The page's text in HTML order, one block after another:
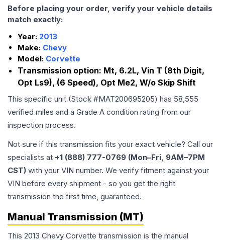
Before placing your order, verify your vehicle details
match exactly:
Year: 2013
Make: Chevy
Model: Corvette
Transmission option: Mt, 6.2L, Vin T (8th Digit,
Opt Ls9), (6 Speed), Opt Me2, W/o Skip Shift
This specific unit (Stock #MAT200695205) has 58,555
verified miles and a Grade A condition rating from our
inspection process.
Not sure if this transmission fits your exact vehicle? Call our
specialists at +1 (888) 777-0769 (Mon–Fri, 9AM–7PM
CST) with your VIN number. We verify fitment against your
VIN before every shipment - so you get the right
transmission the first time, guaranteed.
Manual Transmission (MT)
This 2013 Chevy Corvette transmission is the manual